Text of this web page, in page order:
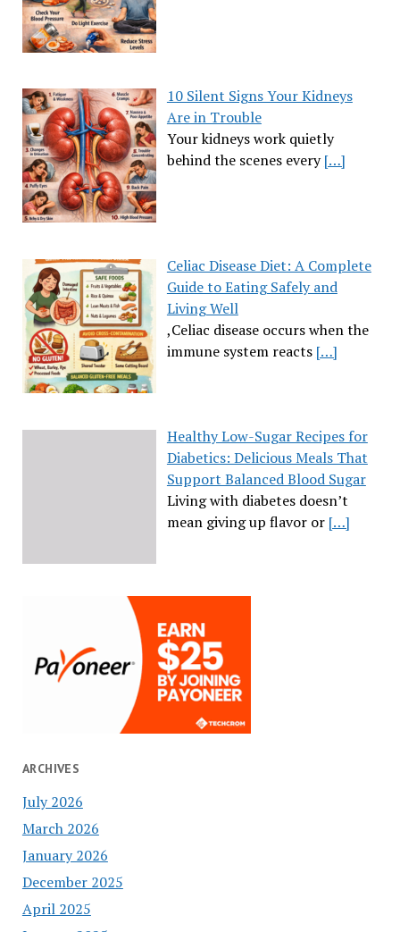
10 Silent Signs Your Kidneys
Are in Trouble
Your kidneys work quietly
behind the scenes every[…]
Celiac Disease Diet: A Complete
Guide to Eating Safely and
Living Well
,Celiac disease occurs when the
immune system reacts […]
Healthy Low-Sugar Recipes for
Diabetics: Delicious Meals That
Support Balanced Blood Sugar
Living with diabetes doesn’t
mean giving up flavor or […]
ARCHIVES
July 2026
March 2026
January 2026
December 2025
April 2025